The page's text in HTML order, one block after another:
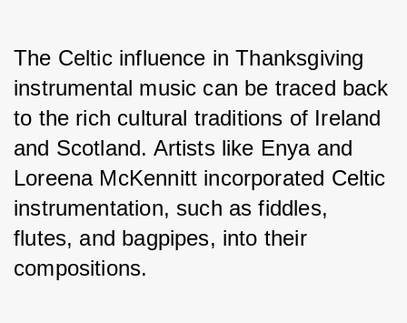
The Celtic influence in Thanksgiving
instrumental music can be traced back
to the rich cultural traditions of Ireland
and Scotland. Artists like Enya and
Loreena McKennitt incorporated Celtic
instrumentation, such as fiddles,
flutes, and bagpipes, into their
compositions.